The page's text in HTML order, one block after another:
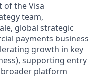
of the Visa
team,
global strategic
payments business
growth in key
supporting entry
platform